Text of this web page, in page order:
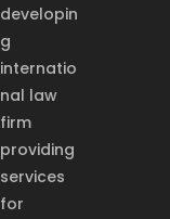
developin
g
internatio
nal law
firm
providing
services
for